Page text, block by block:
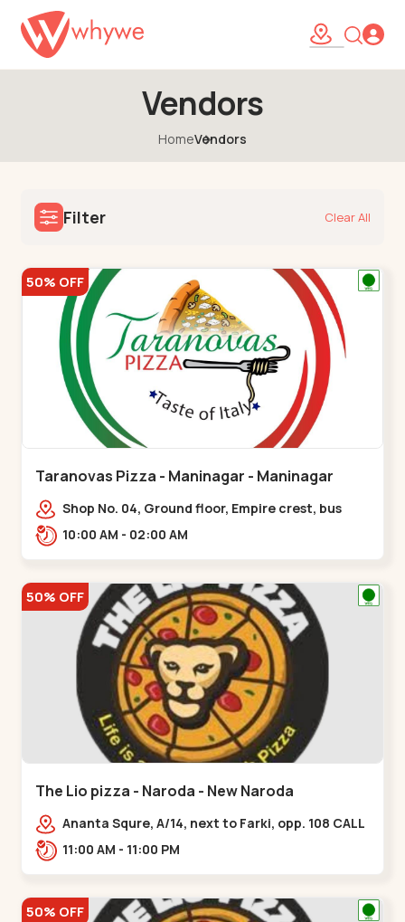
Vendors
HomeVendors
Filter Clear All
50% OFF
Taranovas Pizza - Maninagar - Maninagar
Shop No. 04, Ground floor, Empire crest, bus
stand, complex, Jawahar chowk BRTS,
10:00 AM - 02:00 AM
50% OFF
The Lio pizza - Naroda - New Naroda
Ananta Squre, A/14, next to Farki, opp. 108 CALL
CENTER, Vasant Vihar 2,,,New Naroda
11:00 AM - 11:00 PM
50% OFF